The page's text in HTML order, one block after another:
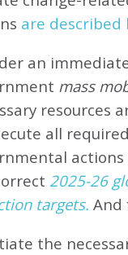
are described
an
mass
resources
all required
actions
2025-26
targets. And
the